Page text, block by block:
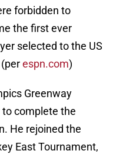
forbidden to
the first ever
selected to the US
espn.com)
Greenway
complete the
He rejoined the
East Tournament,